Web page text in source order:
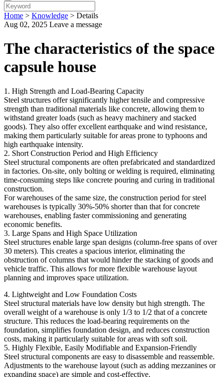
Home > Knowledge > Details
Aug 02, 2025 Leave a message
The characteristics of the space
capsule house
1. High Strength and Load-Bearing Capacity
Steel structures offer significantly higher tensile and compressive
strength than traditional materials like concrete, allowing them to
withstand greater loads (such as heavy machinery and stacked
goods). They also offer excellent earthquake and wind resistance,
making them particularly suitable for areas prone to typhoons and
high earthquake intensity.
2. Short Construction Period and High Efficiency
Steel structural components are often prefabricated and standardized
in factories. On-site, only bolting or welding is required, eliminating
time-consuming steps like concrete pouring and curing in traditional
construction.
For warehouses of the same size, the construction period for steel
warehouses is typically 30%-50% shorter than that for concrete
warehouses, enabling faster commissioning and generating
economic benefits.
3. Large Spans and High Space Utilization
Steel structures enable large span designs (column-free spans of over
30 meters). This creates a spacious interior, eliminating the
obstruction of columns that would hinder the stacking of goods and
vehicle traffic. This allows for more flexible warehouse layout
planning and improves space utilization.
4. Lightweight and Low Foundation Costs
Steel structural materials have low density but high strength. The
overall weight of a warehouse is only 1/3 to 1/2 that of a concrete
structure. This reduces the load-bearing requirements on the
foundation, simplifies foundation design, and reduces construction
costs, making it particularly suitable for areas with soft soil.
5. Highly Flexible, Easily Modifiable and Expansion-Friendly
Steel structural components are easy to disassemble and reassemble.
Adjustments to the warehouse layout (such as adding mezzanines or
expanding space) are simple and cost-effective.